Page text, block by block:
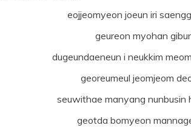
eojjeomyeon joeun iri
geureon myohan
dugeundaeneun i neukkim
georeumeul jeomjeom
seuwithae manyang nunbusin
geotda bomyeon